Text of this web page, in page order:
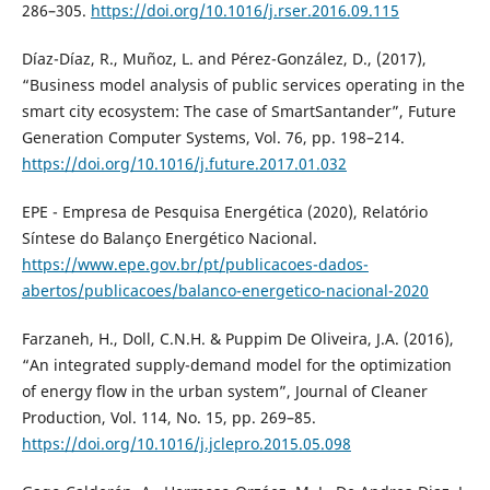
286–305. https://doi.org/10.1016/j.rser.2016.09.115
Díaz-Díaz, R., Muñoz, L. and Pérez-González, D., (2017),
“Business model analysis of public services operating in the
smart city ecosystem: The case of SmartSantander”, Future
Generation Computer Systems, Vol. 76, pp. 198–214.
https://doi.org/10.1016/j.future.2017.01.032
EPE - Empresa de Pesquisa Energética (2020), Relatório
Síntese do Balanço Energético Nacional.
https://www.epe.gov.br/pt/publicacoes-dados-
abertos/publicacoes/balanco-energetico-nacional-2020
Farzaneh, H., Doll, C.N.H. & Puppim De Oliveira, J.A. (2016),
“An integrated supply-demand model for the optimization
of energy flow in the urban system”, Journal of Cleaner
Production, Vol. 114, No. 15, pp. 269–85.
https://doi.org/10.1016/j.jclepro.2015.05.098